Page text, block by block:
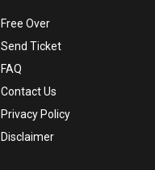
Free Over
Send Ticket
FAQ
Contact Us
Privacy Policy
Disclaimer